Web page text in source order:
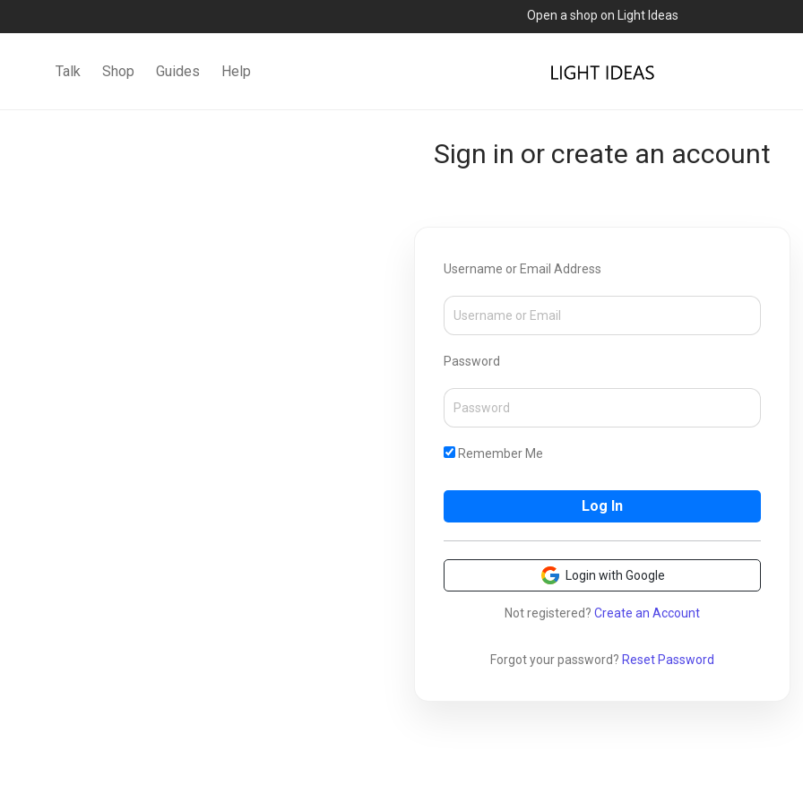
Open a shop on Light Ideas
Talk Shop Guides Help
Sign in or create an account
Username or Email Address
Password
Remember Me
Login with Google
Not registered? Create an Account
Forgot your password? Reset Password